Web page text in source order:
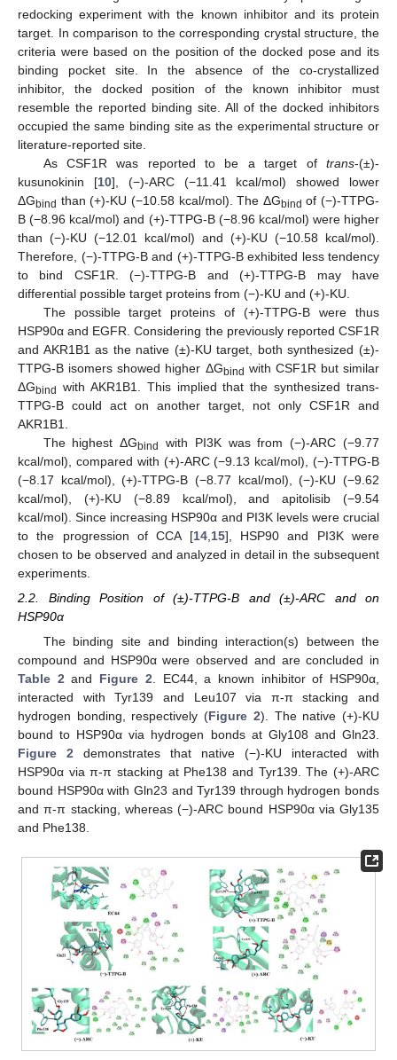
redocking experiment with the known inhibitor and its protein
target. In comparison to the corresponding crystal structure, the
criteria were based on the position of the docked pose and its
binding pocket site. In the absence of the co-crystallized
inhibitor, the docked position of the known inhibitor must
resemble the reported binding site. All of the docked inhibitors
occupied the same binding site as the experimental structure or
literature-reported site.
As CSF1R was reported to be a target of trans-(±)-
kusunokinin [10], (−)-ARC (−11.41 kcal/mol) showed lower
ΔGbind than (+)-KU (−10.58 kcal/mol). The ΔGbind of (−)-TTPG-
B (−8.96 kcal/mol) and (+)-TTPG-B (−8.96 kcal/mol) were higher
than (−)-KU (−12.01 kcal/mol) and (+)-KU (−10.58 kcal/mol).
Therefore, (−)-TTPG-B and (+)-TTPG-B exhibited less tendency
to bind CSF1R. (−)-TTPG-B and (+)-TTPG-B may have
differential possible target proteins from (−)-KU and (+)-KU.
The possible target proteins of (+)-TTPG-B were thus
HSP90α and EGFR. Considering the previously reported CSF1R
and AKR1B1 as the native (±)-KU target, both synthesized (±)-
TTPG-B isomers showed higher ΔGbind with CSF1R but similar
ΔGbind with AKR1B1. This implied that the synthesized trans-
TTPG-B could act on another target, not only CSF1R and
AKR1B1.
The highest ΔGbind
with PI3K was from (−)-ARC (−9.77
kcal/mol), compared with (+)-ARC (−9.13 kcal/mol), (−)-TTPG-B
(−8.17 kcal/mol), (+)-TTPG-B (−8.77 kcal/mol), (−)-KU (−9.62
kcal/mol), (+)-KU (−8.89 kcal/mol), and apitolisib (−9.54
kcal/mol). Since increasing HSP90α and PI3K levels were crucial
to the progression of CCA [14, 15], HSP90 and PI3K were
chosen to be observed and analyzed in detail in the subsequent
experiments.
2.2. Binding Position of (±)-TTPG-B and (±)-ARC and on
HSP90α
The binding site and binding interaction(s) between the
compound and HSP90α were observed and are concluded in
Table 2 and Figure 2 . EC44, a known inhibitor of HSP90α,
interacted with Tyr139 and Leu107 via π-π stacking and
hydrogen bonding, respectively (Figure 2). The native (+)-KU
bound to HSP90α via hydrogen bonds at Gly108 and Gln23.
Figure 2 demonstrates that native (−)-KU interacted with
HSP90α via π-π stacking at Phe138 and Tyr139. The (+)-ARC
bound HSP90α with Gln23 and Tyr139 through hydrogen bonds
and π-π stacking, whereas (−)-ARC bound HSP90α via Gly135
and Phe138.